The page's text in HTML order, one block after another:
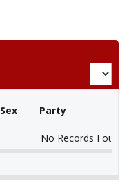
Sex Party
No Records Found